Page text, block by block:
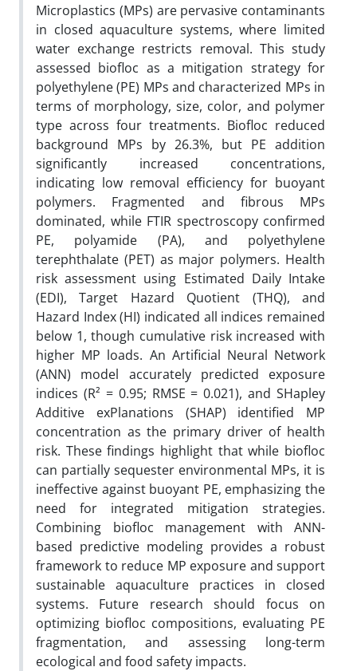
Microplastics (MPs) are pervasive contaminants
in closed aquaculture systems, where limited
water exchange restricts removal. This study
assessed biofloc as a mitigation strategy for
polyethylene (PE) MPs and characterized MPs in
terms of morphology, size, color, and polymer
type across four treatments. Biofloc reduced
background MPs by 26.3%, but PE addition
significantly increased concentrations,
indicating low removal efficiency for buoyant
polymers. Fragmented and fibrous MPs
dominated, while FTIR spectroscopy confirmed
PE, polyamide (PA), and polyethylene
terephthalate (PET) as major polymers. Health
risk assessment using Estimated Daily Intake
(EDI), Target Hazard Quotient (THQ), and
Hazard Index (HI) indicated all indices remained
below 1, though cumulative risk increased with
higher MP loads. An Artificial Neural Network
(ANN) model accurately predicted exposure
indices (R² = 0.95; RMSE = 0.021), and SHapley
Additive exPlanations (SHAP) identified MP
concentration as the primary driver of health
risk. These findings highlight that while biofloc
can partially sequester environmental MPs, it is
ineffective against buoyant PE, emphasizing the
need for integrated mitigation strategies.
Combining biofloc management with ANN-
based predictive modeling provides a robust
framework to reduce MP exposure and support
sustainable aquaculture practices in closed
systems. Future research should focus on
optimizing biofloc compositions, evaluating PE
fragmentation, and assessing long-term
ecological and food safety impacts.